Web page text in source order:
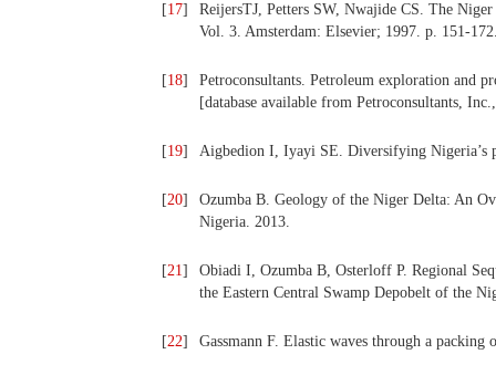
[17]
ReijersTJ, Petters SW, Nwajide CS. The
Vol. 3. Amsterdam: Elsevier; 1997. p. 151-
[18]
Petroconsultants. Petroleum exploration and
[database available from Petroconsultants,
[19] Aigbedion I, Iyayi SE. Diversifying Nigeria’s
[20]
Ozumba B. Geology of the Niger Delta: An
Nigeria. 2013.
[21]
Obiadi I, Ozumba B, Osterloff P. Regional
the Eastern Central Swamp Depobelt of the
[22] Gassmann F. Elastic waves through a packing